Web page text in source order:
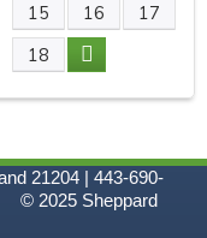
15 16
17
18
21204 | 443-690-
Sheppard